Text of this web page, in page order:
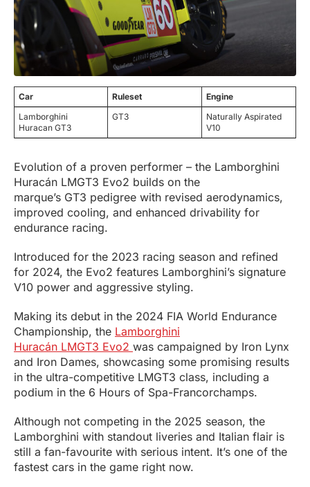
Car Ruleset
Engine
Lamborghini
Huracan GT3
GT3
Naturally Aspirated
V10
Evolution of a proven performer – the Lamborghini
Huracán LMGT3 Evo2 builds on the
marque’s GT3 pedigree with revised aerodynamics,
improved cooling, and enhanced drivability for
endurance racing.
Introduced for the 2023 racing season and refined
for 2024, the Evo2 features Lamborghini’s signature
V10 power and aggressive styling.
Making its debut in the 2024 FIA World Endurance
Championship, the Lamborghini
Huracán LMGT3 Evo2 was campaigned by Iron Lynx
and Iron Dames, showcasing some promising results
in the ultra-competitive LMGT3 class, including a
podium in the 6 Hours of Spa-Francorchamps.
Although not competing in the 2025 season, the
Lamborghini with standout liveries and Italian flair is
still a fan-favourite with serious intent. It’s one of the
fastest cars in the game right now.